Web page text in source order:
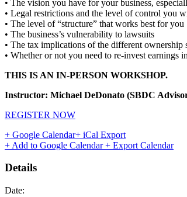
• The vision you have for your business,
• Legal restrictions and the level of control you
• The level of “structure” that works best for you
• The business’s vulnerability to lawsuits
• The tax implications of the different ownership
• Whether or not you need to re-invest earnings
THIS IS AN IN-PERSON WORKSHOP.
Instructor: Michael DeDonato (SBDC
REGISTER NOW
+ Google Calendar+ iCal Export
+ Add to Google Calendar+ Export Calendar
Details
Date: